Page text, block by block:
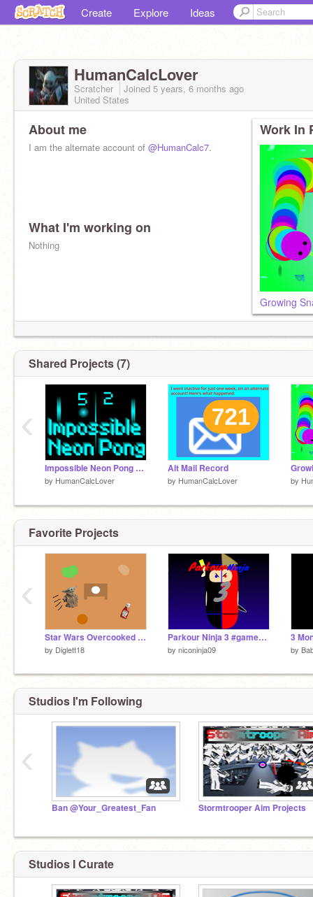
Create Explore Ideas
HumanCalcLover
Scratcher Joined 5 years, 6 months ago
United States
About me
I am the alternate account of @HumanCalc7.
What I'm working on
Nothing
Work In
Growing
Shared Projects (7)
Impossible Neon Pong #games #all remix
by HumanCalcLover
Alt Mail Record
by HumanCalcLover by
‹
Favorite Projects
Star Wars Overcooked Remake
by Diglett18
Parkour Ninja 3 #games #all #stories
by niconinja09
3
by
‹
Studios I'm Following
Ban @Your_Greatest_Fan Stormtrooper Aim Projects
‹
Studios I Curate